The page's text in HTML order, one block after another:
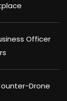
Officer
Drone